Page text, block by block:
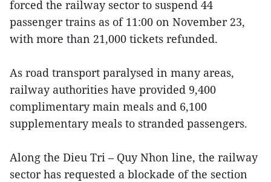
forced the railway sector to suspend 44
passenger trains as of 11:00 on November 23,
with more than 21,000 tickets refunded.
As road transport paralysed in many areas,
railway authorities have provided 9,400
complimentary main meals and 6,100
supplementary meals to stranded passengers.
Along the Dieu Tri – Quy Nhon line, the railway
sector has requested a blockade of the section